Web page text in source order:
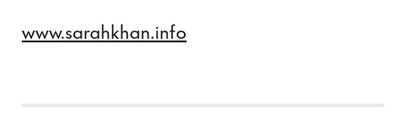
www.sarahkhan.info